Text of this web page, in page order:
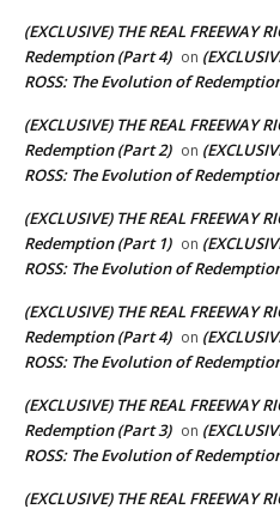
(EXCLUSIVE) THE REAL FREEWAY
Redemption (Part 4) on
ROSS: The Evolution of
(EXCLUSIVE) THE REAL FREEWAY
Redemption (Part 2) on
ROSS: The Evolution of
(EXCLUSIVE) THE REAL FREEWAY
Redemption (Part 1) on
ROSS: The Evolution of
(EXCLUSIVE) THE REAL FREEWAY
Redemption (Part 4) on
ROSS: The Evolution of
(EXCLUSIVE) THE REAL FREEWAY
Redemption (Part 3) on
ROSS: The Evolution of
(EXCLUSIVE) THE REAL FREEWAY